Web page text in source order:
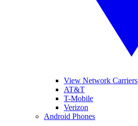
View Network Carriers
AT&T
T-Mobile
Verizon
Android Phones